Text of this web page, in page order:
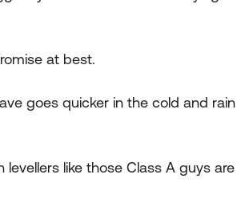
at best.
goes quicker in the cold and rain
like those Class A guys are